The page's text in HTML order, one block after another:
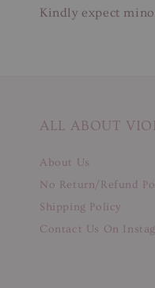
Kindly expect
ALL ABOUT
About Us
No Return/Refund
Shipping Policy
Contact Us On